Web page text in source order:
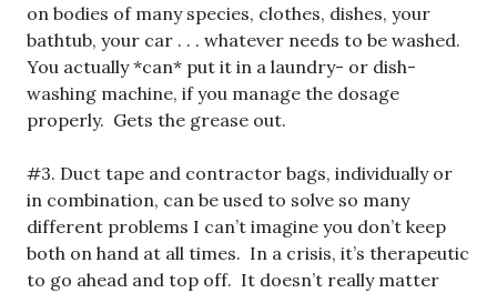
on bodies of many species, clothes, dishes, your
bathtub, your car . . . whatever needs to be washed.
You actually *can* put it in a laundry- or dish-
washing machine, if you manage the dosage
properly. Gets the grease out.
#3. Duct tape and contractor bags, individually or
in combination, can be used to solve so many
different problems I can’t imagine you don’t keep
both on hand at all times. In a crisis, it’s therapeutic
to go ahead and top off. It doesn’t really matter